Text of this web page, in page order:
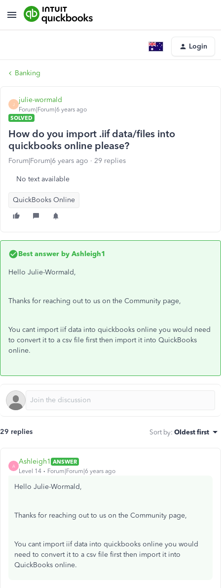
Login
Banking
J
julie-wormald
Forum|Forum|6 years ago
SOLVED
How do you import .iif data/files into
quickbooks online please?
Forum|Forum|6 years ago 29 replies
No text available
QuickBooks Online
Best answer by Ashleigh1
Hello Julie-Wormald,
Thanks for reaching out to us on the Community page,
You cant import iif data into quickbooks online you would need
to convert it to a csv file first then import it into QuickBooks
online.
29 replies Sort by: Oldest first
A
Ashleigh1 ANSWER
Level 14
Forum|Forum|6 years ago
Hello Julie-Wormald,
Thanks for reaching out to us on the Community page,
You cant import iif data into quickbooks online you would
need to convert it to a csv file first then import it into
QuickBooks online.